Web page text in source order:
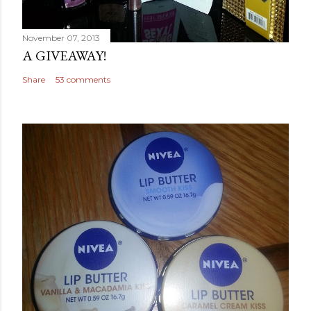
November 07, 2013
A GIVEAWAY!
Share 53 comments